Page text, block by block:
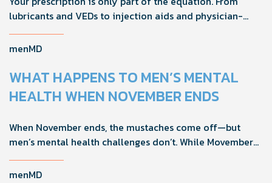
lubricants and VEDs to injection aids and physician-
formulated supplements, the right accessories can
noticeably improve your treatment results. This guide
recommend to help men boost outcomes, increase
confidence, and get more from their current protocol.
menMD
WHAT HAPPENS TO MEN’S MENTAL
HEALTH WHEN NOVEMBER ENDS
When November ends, the mustaches come off—but
men’s mental health challenges don’t. While Movember
brings powerful awareness, the real impact happens in
the other 11 months of the year. Here's what actually
menMD